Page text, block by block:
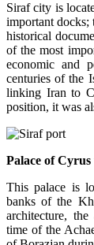
Siraf city is
important docks;
historical
of the most
economic and
centuries of the
linking Iran to
position, it was
Palace of
This palace is
banks of the
architecture,
time of the